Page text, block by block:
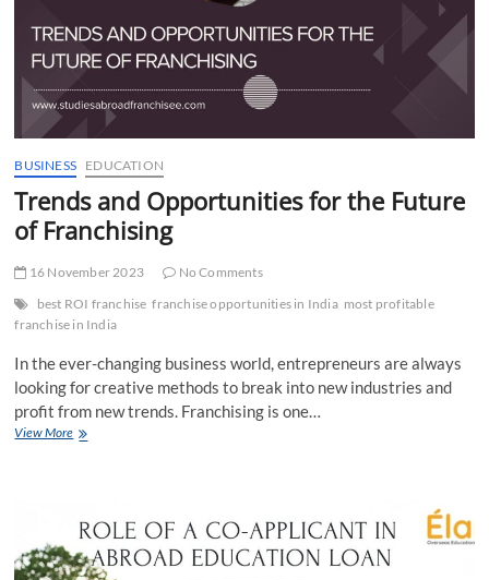
Education
Loan?
BUSINESS EDUCATION
Trends and Opportunities for the Future
of Franchising
16 November 2023
No Comments
best ROI franchise franchise opportunities in India most profitable
franchise in India
In the ever-changing business world, entrepreneurs are always
looking for creative methods to break into new industries and
profit from new trends. Franchising is one…
View MoreTrends
Future
of
Franchising